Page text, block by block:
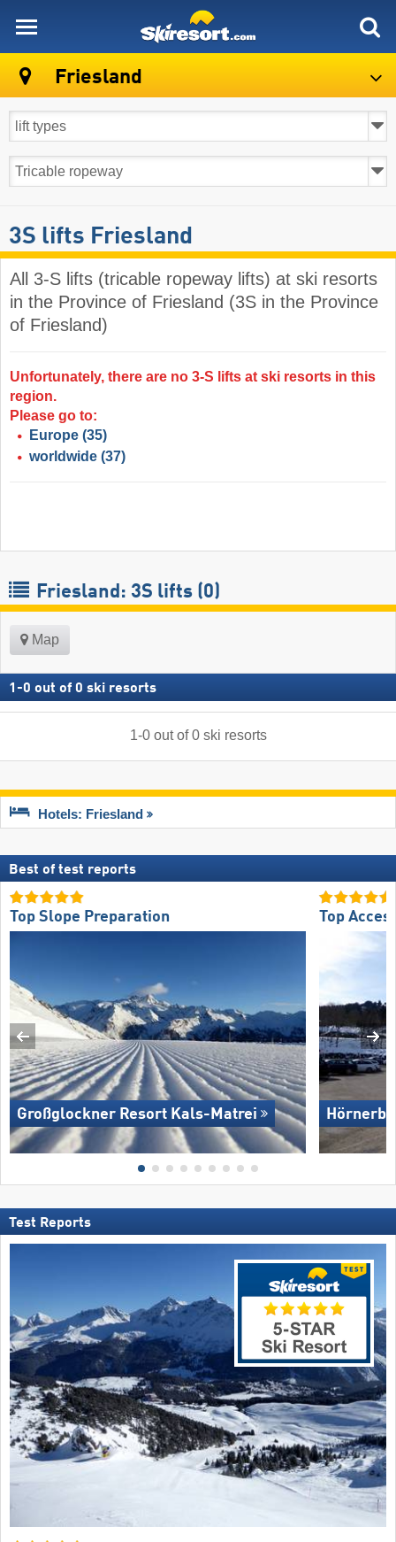
Friesland
3S lifts Friesland
All 3-S lifts (tricable ropeway lifts) at ski resorts
in the Province of Friesland (3S in the Province
of Friesland)
Unfortunately, there are no 3-S lifts at ski resorts in this
region.
Please go to:
Europe (35)
worldwide (37)
Friesland: 3S lifts (0)
Map
1 -0 out of 0 ski resorts
1-0out of0 ski resorts
Hotels: Friesland
Best of test reports
Top Slope Preparation
Großglockner Resort Kals-Matrei
Top
Test Reports